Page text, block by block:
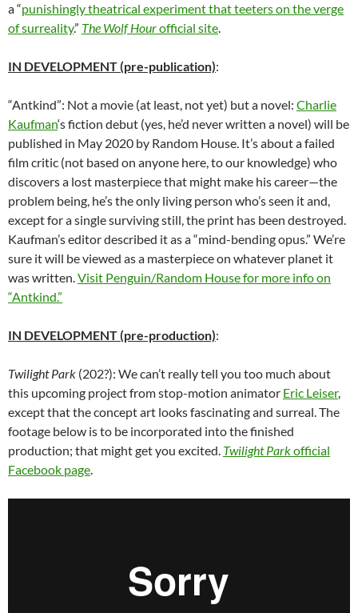
a “punishingly theatrical experiment that teeters on the verge
of surreality.” The Wolf Hourofficial site.
IN DEVELOPMENT (pre-publication):
“Antkind”: Not a movie (at least, not yet) but a novel: Charlie
Kaufman‘s fiction debut (yes, he’d never written a novel) will be
published in May 2020 by Random House. It’s about a failed
film critic (not based on anyone here, to our knowledge) who
discovers a lost masterpiece that might make his career—the
problem being, he’s the only living person who’s seen it and,
except for a single surviving still, the print has been destroyed.
Kaufman’s editor described it as a “mind-bending opus.” We’re
sure it will be viewed as a masterpiece on whatever planet it
was written.Visit Penguin/Random House for more info on
“Antkind.”
IN DEVELOPMENT (pre-production):
Twilight Park (202?): We can’t really tell you too much about
this upcoming project fromstop-motion animator Eric Leiser,
except that the concept art looks fascinating and surreal. The
footage below is to be incorporated into the finished
production; that might get you excited. Twilight Parkofficial
Facebook page.